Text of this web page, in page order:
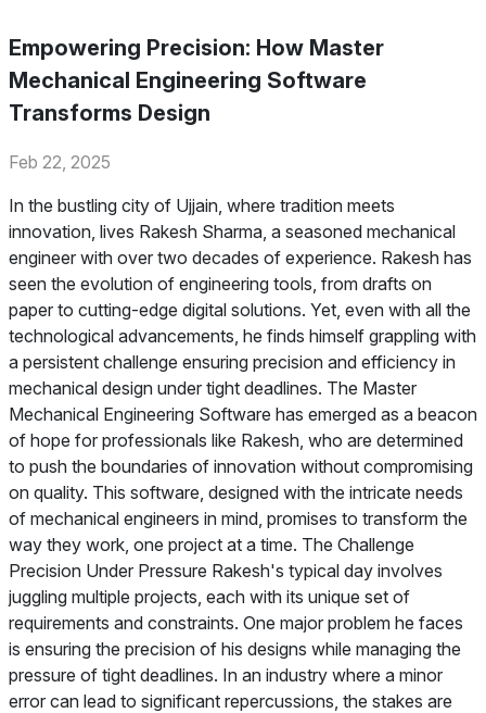
Empowering Precision: How Master
Mechanical Engineering Software
Transforms Design
Feb 22, 2025
In the bustling city of Ujjain, where tradition meets
innovation, lives Rakesh Sharma, a seasoned mechanical
engineer with over two decades of experience. Rakesh has
seen the evolution of engineering tools, from drafts on
paper to cutting-edge digital solutions. Yet, even with all the
technological advancements, he finds himself grappling with
a persistent challenge ensuring precision and efficiency in
mechanical design under tight deadlines. The Master
Mechanical Engineering Software has emerged as a beacon
of hope for professionals like Rakesh, who are determined
to push the boundaries of innovation without compromising
on quality. This software, designed with the intricate needs
of mechanical engineers in mind, promises to transform the
way they work, one project at a time. The Challenge
Precision Under Pressure Rakesh's typical day involves
juggling multiple projects, each with its unique set of
requirements and constraints. One major problem he faces
is ensuring the precision of his designs while managing the
pressure of tight deadlines. In an industry where a minor
error can lead to significant repercussions, the stakes are